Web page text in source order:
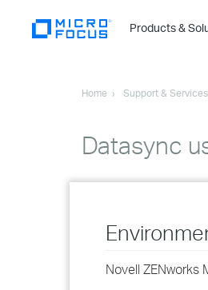
Products &
Home Support & Services
Datasync
Novell ZENworks